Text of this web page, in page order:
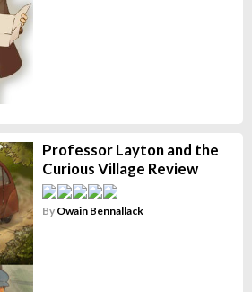
Professor Layton and the
Curious Village Review
By Owain Bennallack